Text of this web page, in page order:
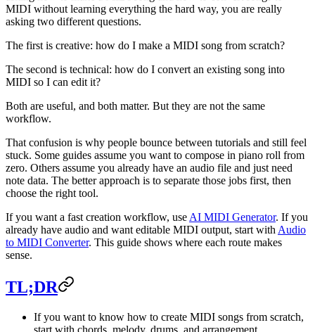
MIDI without learning everything the hard way, you are really
asking two different questions.
The first is creative: how do I make a MIDI song from scratch?
The second is technical: how do I convert an existing song into
MIDI so I can edit it?
Both are useful, and both matter. But they are not the same
workflow.
That confusion is why people bounce between tutorials and still feel
stuck. Some guides assume you want to compose in piano roll from
zero. Others assume you already have an audio file and just need
note data. The better approach is to separate those jobs first, then
choose the right tool.
If you want a fast creation workflow, use AI MIDI Generator. If you
already have audio and want editable MIDI output, start with Audio
to MIDI Converter. This guide shows where each route makes
sense.
TL;DR
If you want to know how to create MIDI songs from scratch,
start with chords, melody, drums, and arrangement